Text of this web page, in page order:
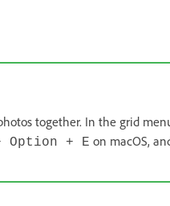
together. In the grid
+ Option + E on macOS,